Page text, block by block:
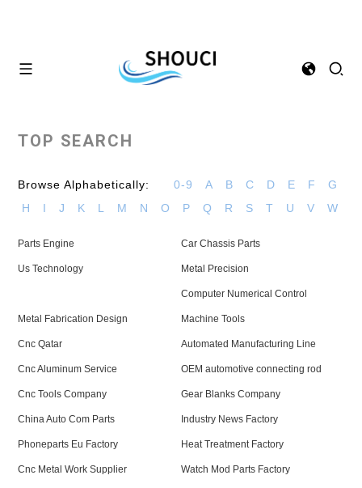
TOP SEARCH
Browse Alphabetically: 0-9 A B C D E F
G
H
I J K L M N O P Q R S T U V W
Parts Engine Car Chassis Parts
Us Technology Metal Precision
Metal Fabrication Design
Computer Numerical Control
Machine Tools
Cnc Qatar Automated Manufacturing Line
Cnc Aluminum Service OEM automotive connecting rod
Cnc Tools Company Gear Blanks Company
China Auto Com Parts Industry News Factory
Phoneparts Eu Factory Heat Treatment Factory
Cnc Metal Work Supplier Watch Mod Parts Factory